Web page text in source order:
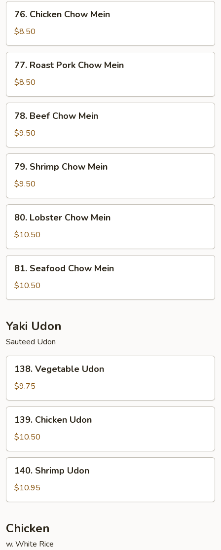
Chicken
Chow
Mein
76. Chicken Chow Mein
$8.50
Roast
Pork
Chow
Mein
77. Roast Pork Chow Mein
$8.50
Beef
Chow
Mein
78. Beef Chow Mein
$9.50
Shrimp
Chow
Mein
79. Shrimp Chow Mein
$9.50
Lobster
Chow
Mein
80. Lobster Chow Mein
$10.50
Seafood
Chow
Mein
81. Seafood Chow Mein
$10.50
Yaki Udon
Sauteed Udon
Vegetable
Udon
138. Vegetable Udon
$9.75
Chicken
Udon
139. Chicken Udon
$10.50
Shrimp
Udon
140. Shrimp Udon
$10.95
Chicken
w. White Rice